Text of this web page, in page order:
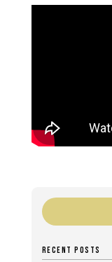
RECENT POSTS